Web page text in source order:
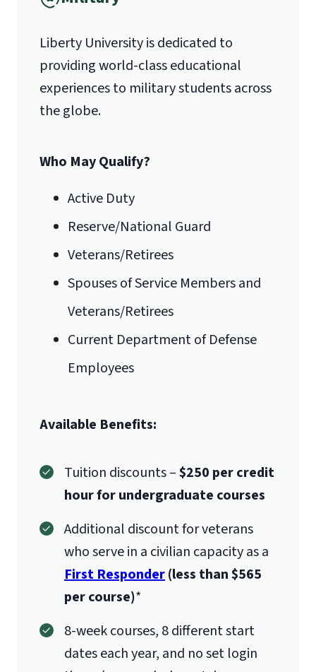
Liberty University is dedicated to
providing world-class educational
experiences to military students across
the globe.
Who May Qualify?
Active Duty
Reserve/National Guard
Veterans/Retirees
Spouses of Service Members and
Veterans/Retirees
Current Department of Defense
Employees
Available Benefits:
Tuition discounts –$250 per credit
hour for undergraduate courses
Additional discount for veterans
who serve in a civilian capacity as a
First Responder(less than $565
per course)*
8-week courses, 8 different start
dates each year, and no set login